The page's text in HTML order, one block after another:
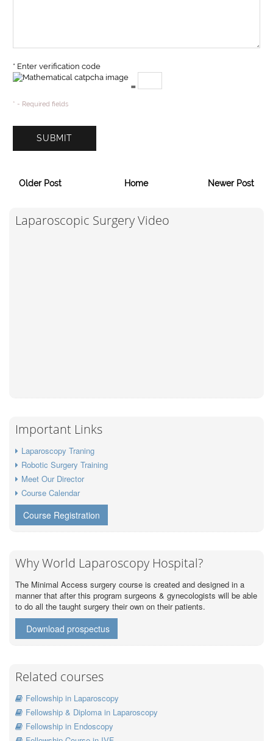
* Enter verification code
=
* - Required fields
Older Post Home Newer Post
Laparoscopic Surgery Video
Important Links
Laparoscopy Traning
Robotic Surgery Training
Meet Our Director
Course Calendar
Course Registration
Why World Laparoscopy Hospital?
The Minimal Access surgery course is created and designed in a
manner that after this program surgeons & gynecologists will be able
to do all the taught surgery their own on their patients.
Download prospectus
Related courses
Fellowship in Laparoscopy
Fellowship & Diploma in Laparoscopy
Fellowship in Endoscopy